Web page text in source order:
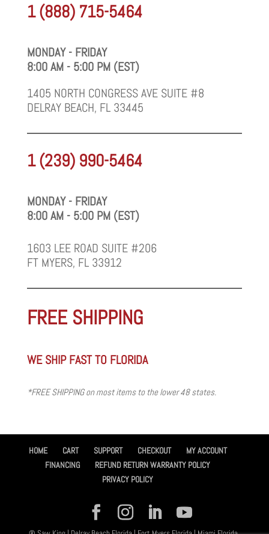
1 (888) 715-5464
MONDAY - FRIDAY
8:00 AM - 5:00 PM (EST)
1405 NORTH CONGRESS AVE SUITE #8
DELRAY BEACH, FL 33445
1 (239) 990-5464
MONDAY - FRIDAY
8:00 AM - 5:00 PM (EST)
1603 LEE ROAD SUITE #206
FT MYERS, FL 33912
FREE SHIPPING
WE SHIP FAST TO FLORIDA
*FREE SHIPPING on most items to the lower 48 states.
HOME CART SUPPORT CHECKOUT
MY ACCOUNT
FINANCING
REFUND RETURN WARRANTY POLICY
PRIVACY POLICY